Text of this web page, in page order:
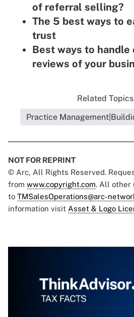
of referral selling?
The 5 best ways to
trust
Best ways to handle
reviews of your
Related
Practice
NOT FOR REPRINT
© Arc, All Rights Reserved.
from www.copyright.com. All other
to TMSalesOperations@arc-
information visit Asset & Logo